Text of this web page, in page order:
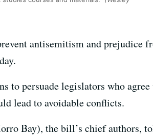
antisemitism and prejudice
to persuade legislators who
lead to avoidable conflicts.
Bay), the bill’s chief authors,